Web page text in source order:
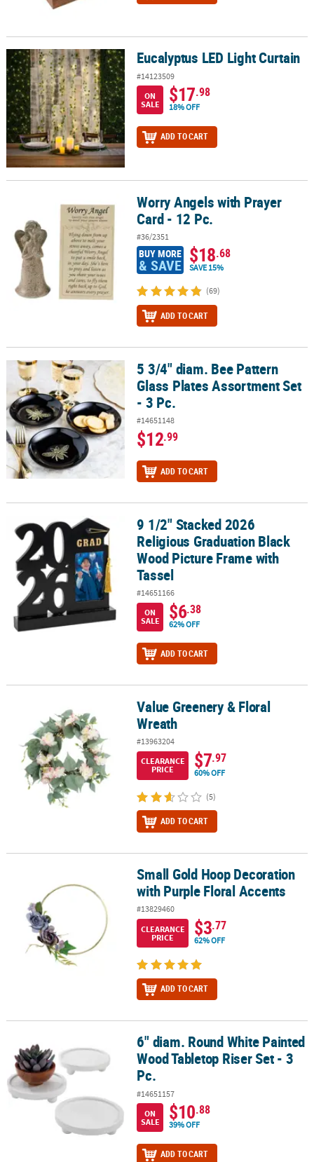
Eucalyptus LED Light CurtainEucalyptus LED Light Curtain
#14123509
ON
SALE
$17.98
18% OFF
ADD TO CART
Worry Angels with Prayer Card - 12 Pc.Worry Angels with Prayer
Card - 12 Pc.
#36/2351
BUY MORE
& SAVE $18.68
SAVE 15%
(69)
ADD TO CART
5 3/4" diam. Bee Pattern Glass Plates Assortment Set - 3 Pc.
5 3/4" diam. Bee Pattern
Glass Plates Assortment Set
- 3 Pc.
#14651148
$12.99
ADD TO CART
9 1/2" Stacked 2026 Religious Graduation Black Wood Picture
9 1/2" Stacked 2026
Religious Graduation Black
Wood Picture Frame with
Tassel
#14651166
ON
SALE
$6.38
62% OFF
ADD TO CART
Value Greenery & Floral WreathValue Greenery & Floral
Wreath
#13963204
CLEARANCE
PRICE
$7.97
60% OFF
(5)
ADD TO CART
Small Gold Hoop Decoration with Purple Floral Accents
Small Gold Hoop Decoration
with Purple Floral Accents
#13829460
CLEARANCE
PRICE
$3.77
62% OFF
ADD TO CART
6" diam. Round White Painted Wood Tabletop Riser Set - 3 Pc.
6" diam. Round White Painted
Wood Tabletop Riser Set - 3
Pc.
#14651157
ON
SALE
$10.88
39% OFF
ADD TO CART